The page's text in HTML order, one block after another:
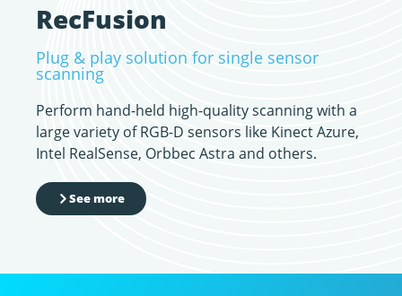
RecFusion
Plug & play solution for single sensor
scanning
Perform hand-held high-quality scanning with a
large variety of RGB-D sensors like Kinect Azure,
Intel RealSense, Orbbec Astra and others.
See more